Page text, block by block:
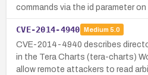
commands via the id parameter on
CVE-2014-4940 Medium 5.0
CVE-2014-4940 describes
in the Tera Charts (tera-charts)
allow remote attackers to read